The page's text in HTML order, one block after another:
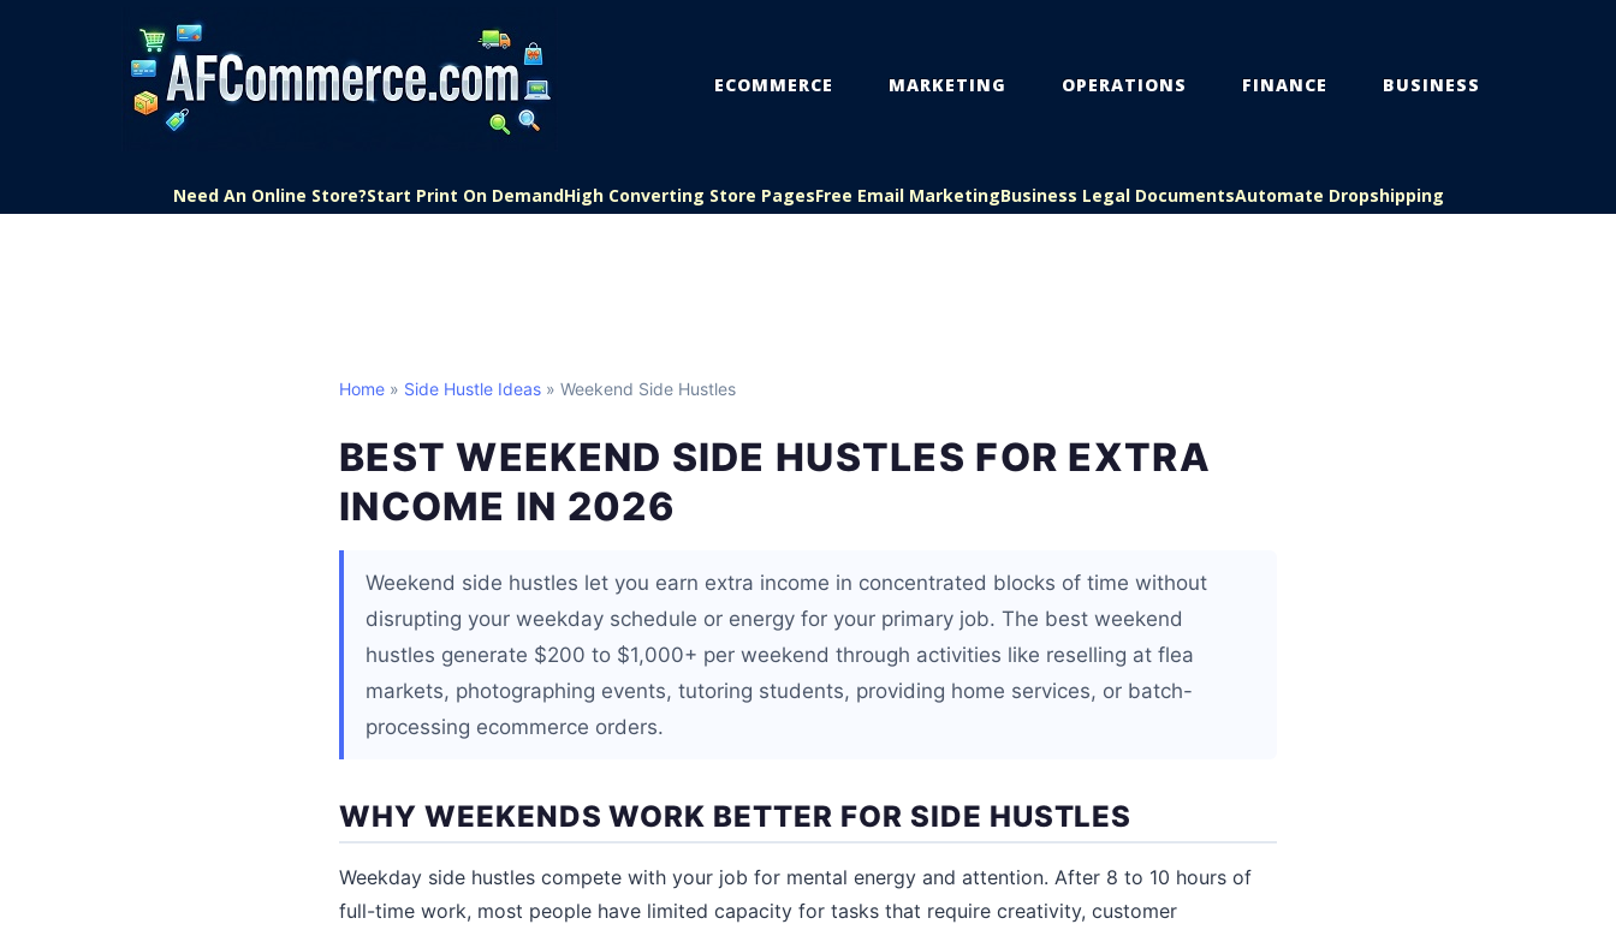
ECOMMERCE MARKETING OPERATIONS FINANCE BUSINESS
Need An Online Store?Start Print On DemandHigh Converting Store PagesFree Email MarketingBusiness Legal DocumentsAutomate Dropshipping
Home » Side Hustle Ideas » Weekend Side Hustles
BEST WEEKEND SIDE HUSTLES FOR EXTRA
INCOME IN 2026
Weekend side hustles let you earn extra income in concentrated blocks of time without
disrupting your weekday schedule or energy for your primary job. The best weekend
hustles generate $200 to $1,000+ per weekend through activities like reselling at flea
markets, photographing events, tutoring students, providing home services, or batch-
processing ecommerce orders.
WHY WEEKENDS WORK BETTER FOR SIDE HUSTLES
Weekday side hustles compete with your job for mental energy and attention. After 8 to 10 hours of
full-time work, most people have limited capacity for tasks that require creativity, customer